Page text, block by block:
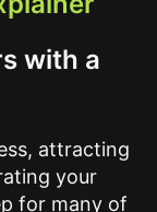
with a
attracting
your
for many of